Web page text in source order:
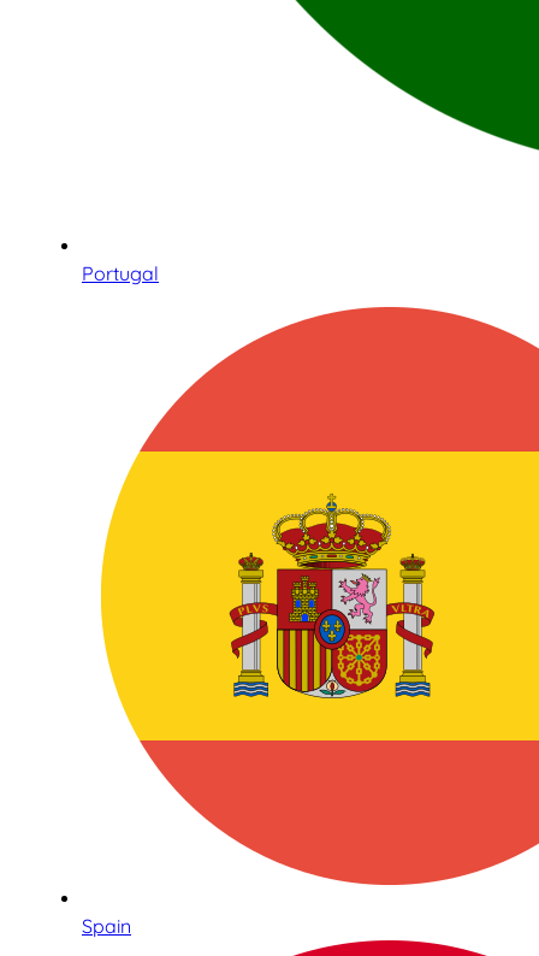
Portugal
Spain